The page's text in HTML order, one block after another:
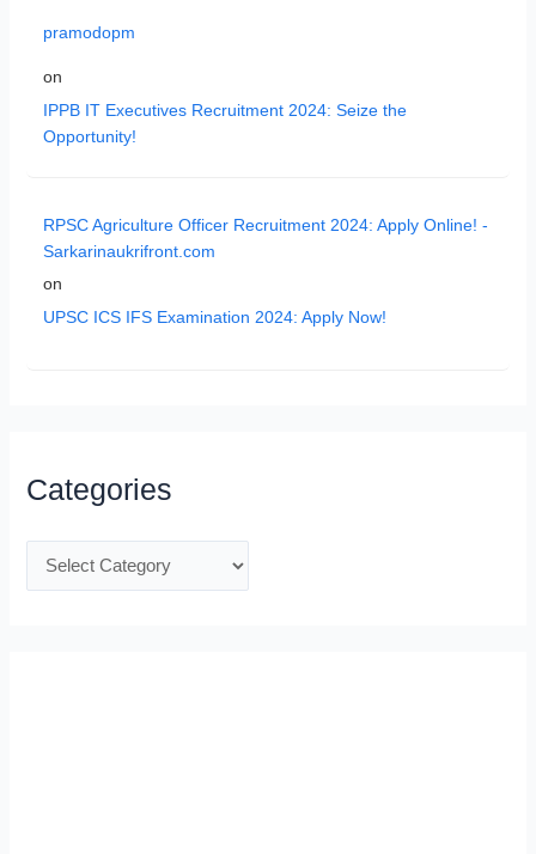
pramodopm
on
IPPB IT Executives Recruitment 2024: Seize the
Opportunity!
RPSC Agriculture Officer Recruitment 2024: Apply Online! -
Sarkarinaukrifront.com
on
UPSC ICS IFS Examination 2024: Apply Now!
Categories